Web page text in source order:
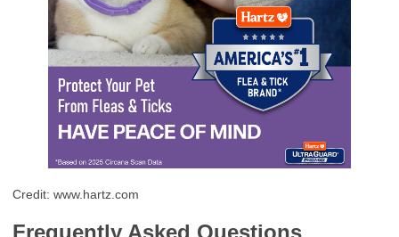
Credit: www.hartz.com
Frequently Asked Questions